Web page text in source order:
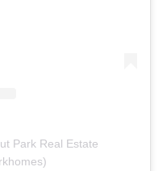
Park Real Estate